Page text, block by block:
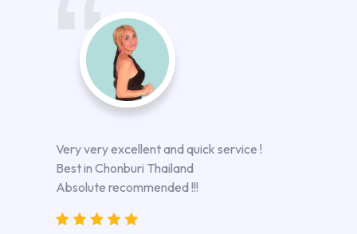
Very very excellent and quick service !
Best in Chonburi Thailand
Absolute recommended !!!